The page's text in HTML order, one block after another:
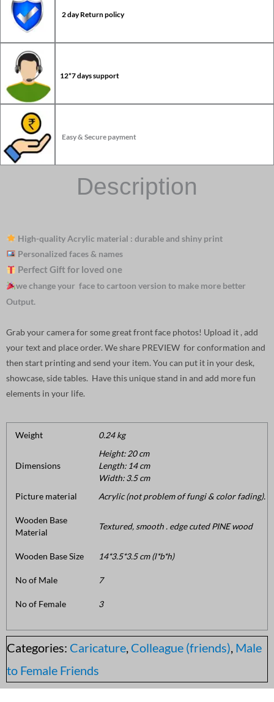
2 day Return policy
12*7 days support
Easy & Secure payment
Description
High-quality Acrylic material : durable and shiny print
Personalized faces & names
Perfect Gift for loved one
we change your face to cartoon version to make more better
Output.
Grab your camera for some great front face photos! Upload it , add
your text and place order. We share PREVIEW for conformation and
then start printing and send your item. You can put it in your desk,
showcase, side tables. Have this unique stand in and add more fun
elements in your life.
Weight 0.24 kg
Dimensions
Height: 20 cm
Length: 14 cm
Width: 3.5 cm
Picture material
Acrylic (not problem of fungi & color fading).
Wooden Base
Material
Textured, smooth . edge cuted PINE wood
Wooden Base Size 14*3.5*3.5 cm (l*b*h)
No of Male 7
No of Female 3
Categories: Caricature, Colleague (friends), Male
to Female Friends